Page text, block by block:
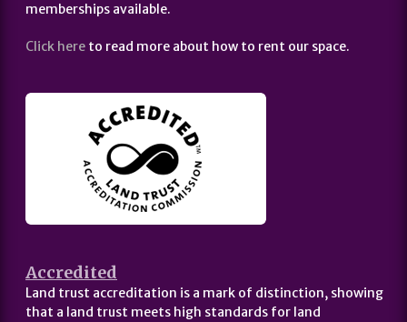
memberships available.
Click here to read more about how to rent our space.
Accredited
Land trust accreditation is a mark of distinction, showing
that a land trust meets high standards for land